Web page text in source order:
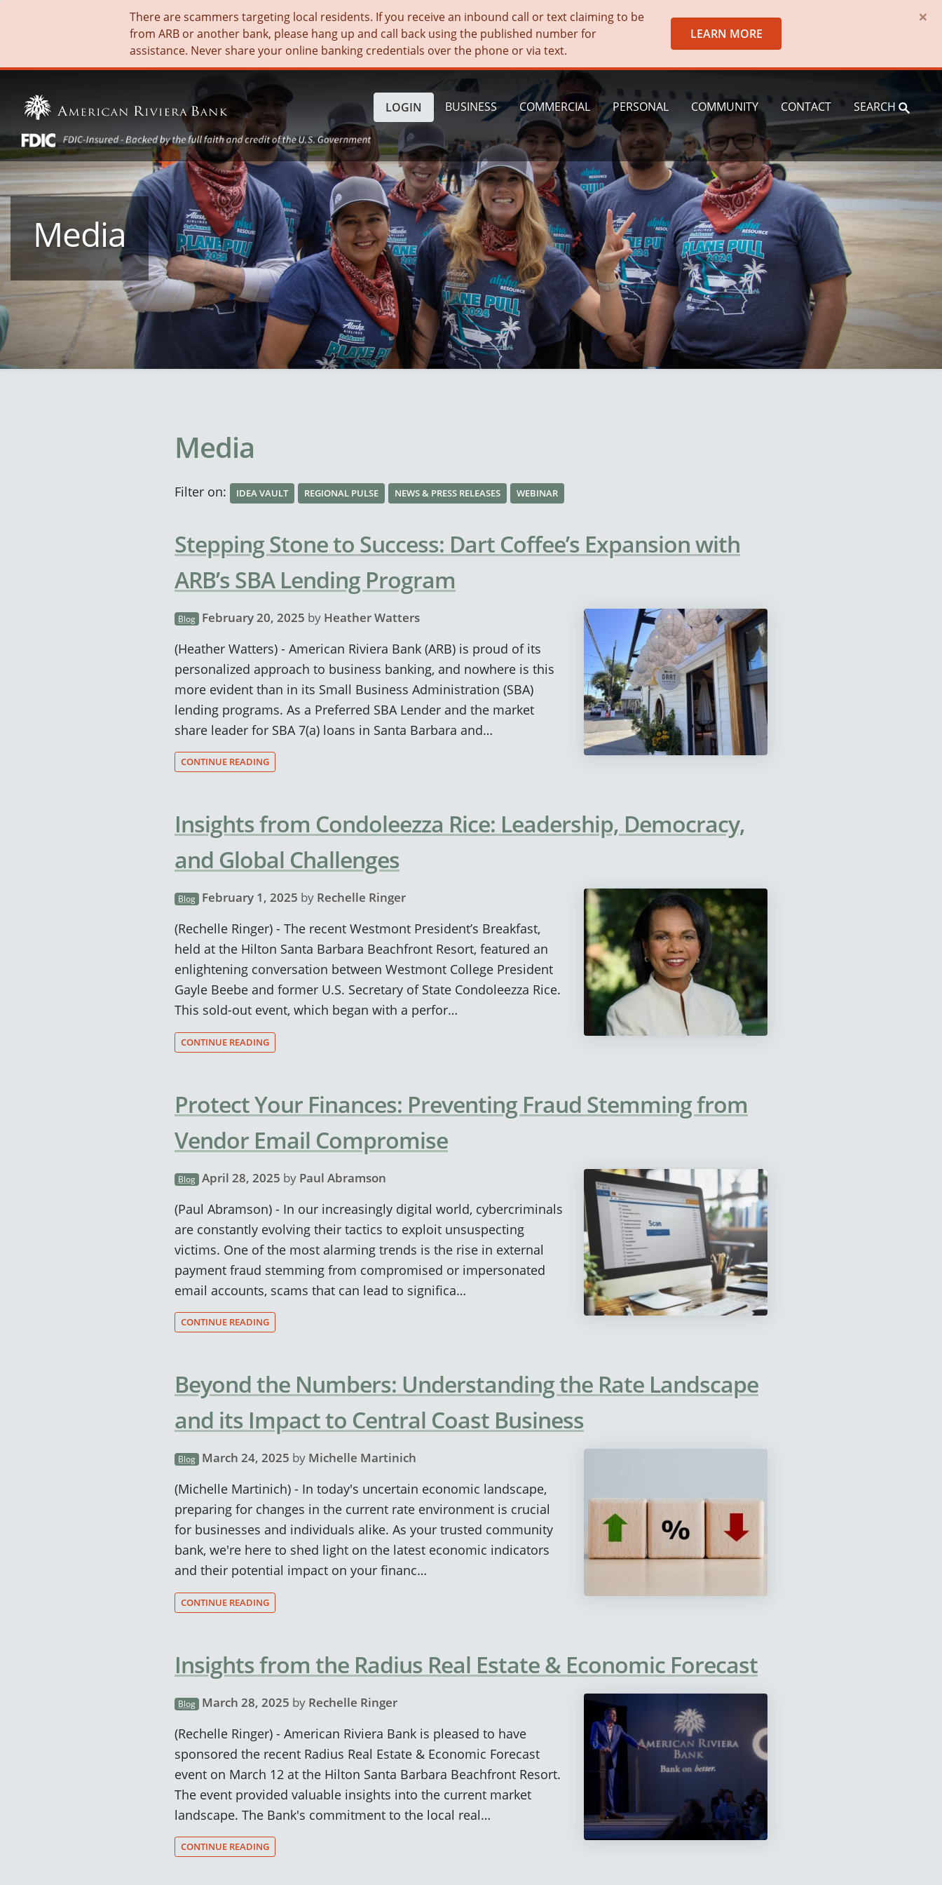
There are scammers targeting local residents. If you receive an inbound call or text claiming to be
from ARB or another bank, please hang up and call back using the published number for
assistance. Never share your online banking credentials over the phone or via text.
LEARN MORE
×
BUSINESS COMMERCIAL PERSONAL COMMUNITY CONTACT SEARCH
LOGIN
Media
Media
Filter on: IDEA VAULT REGIONAL PULSE NEWS & PRESS RELEASES WEBINAR
Stepping Stone to Success: Dart Coffee’s Expansion with
ARB’s SBA Lending Program
Blog February 20, 2025 by Heather Watters
(Heather Watters) - American Riviera Bank (ARB) is proud of its
personalized approach to business banking, and nowhere is this
more evident than in its Small Business Administration (SBA)
lending programs. As a Preferred SBA Lender and the market
share leader for SBA 7(a) loans in Santa Barbara and…
CONTINUE READING
Insights from Condoleezza Rice: Leadership, Democracy,
and Global Challenges
Blog February 1, 2025 by Rechelle Ringer
(Rechelle Ringer) - The recent Westmont President’s Breakfast,
held at the Hilton Santa Barbara Beachfront Resort, featured an
enlightening conversation between Westmont College President
Gayle Beebe and former U.S. Secretary of State Condoleezza Rice.
This sold-out event, which began with a perfor…
CONTINUE READING
Protect Your Finances: Preventing Fraud Stemming from
Vendor Email Compromise
Blog April 28, 2025 by Paul Abramson
(Paul Abramson) - In our increasingly digital world, cybercriminals
are constantly evolving their tactics to exploit unsuspecting
victims. One of the most alarming trends is the rise in external
payment fraud stemming from compromised or impersonated
email accounts, scams that can lead to significa…
CONTINUE READING
Beyond the Numbers: Understanding the Rate Landscape
and its Impact to Central Coast Business
Blog March 24, 2025 by Michelle Martinich
(Michelle Martinich) - In today's uncertain economic landscape,
preparing for changes in the current rate environment is crucial
for businesses and individuals alike. As your trusted community
bank, we're here to shed light on the latest economic indicators
and their potential impact on your financ…
CONTINUE READING
Insights from the Radius Real Estate & Economic Forecast
Blog March 28, 2025 by Rechelle Ringer
(Rechelle Ringer) - American Riviera Bank is pleased to have
sponsored the recent Radius Real Estate & Economic Forecast
event on March 12 at the Hilton Santa Barbara Beachfront Resort.
The event provided valuable insights into the current market
landscape. The Bank's commitment to the local real…
CONTINUE READING